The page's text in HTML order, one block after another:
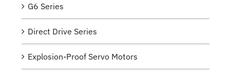
G6 Series
Direct Drive Series
Explosion-Proof Servo Motors